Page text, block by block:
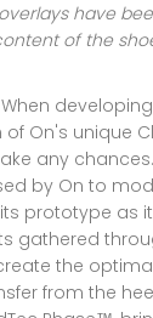
have
of the
When
On's unique
any
by On to
prototype as
gathered
the
from the